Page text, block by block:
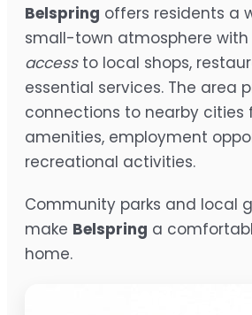
Belspring offers residents a
small-town atmosphere with
accessto local shops,
essential services. The area
connections to nearby cities
amenities, employment
recreational activities.
Community parks and local
make Belspring a
home.